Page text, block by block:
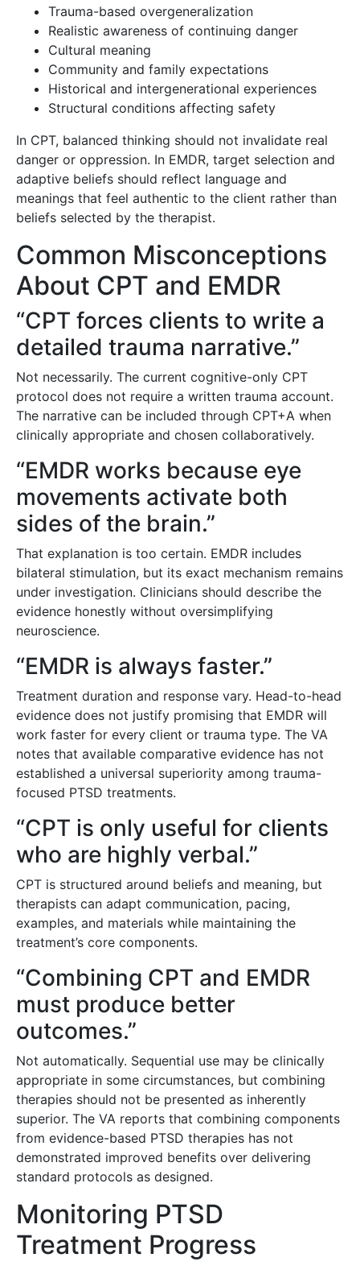
Trauma-based overgeneralization
Realistic awareness of continuing danger
Cultural meaning
Community and family expectations
Historical and intergenerational experiences
Structural conditions affecting safety
In CPT, balanced thinking should not invalidate real
danger or oppression. In EMDR, target selection and
adaptive beliefs should reflect language and
meanings that feel authentic to the client rather than
beliefs selected by the therapist.
Common Misconceptions
About CPT and EMDR
“CPT forces clients to write a
detailed trauma narrative.”
Not necessarily. The current cognitive-only CPT
protocol does not require a written trauma account.
The narrative can be included through CPT+A when
clinically appropriate and chosen collaboratively.
“EMDR works because eye
movements activate both
sides of the brain.”
That explanation is too certain. EMDR includes
bilateral stimulation, but its exact mechanism remains
under investigation. Clinicians should describe the
evidence honestly without oversimplifying
neuroscience.
“EMDR is always faster.”
Treatment duration and response vary. Head-to-head
evidence does not justify promising that EMDR will
work faster for every client or trauma type. The VA
notes that available comparative evidence has not
established a universal superiority among trauma-
focused PTSD treatments.
“CPT is only useful for clients
who are highly verbal.”
CPT is structured around beliefs and meaning, but
therapists can adapt communication, pacing,
examples, and materials while maintaining the
treatment’s core components.
“Combining CPT and EMDR
must produce better
outcomes.”
Not automatically. Sequential use may be clinically
appropriate in some circumstances, but combining
therapies should not be presented as inherently
superior. The VA reports that combining components
from evidence-based PTSD therapies has not
demonstrated improved benefits over delivering
standard protocols as designed.
Monitoring PTSD
Treatment Progress